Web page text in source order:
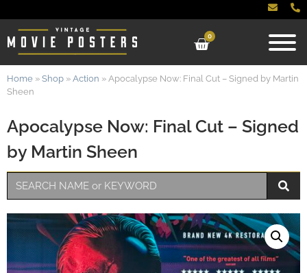
0
Apocalypse Now: Final Cut – Signed
by Martin Sheen
Home » Shop » Action » Apocalypse Now: Final Cut – Signed by Martin
Sheen